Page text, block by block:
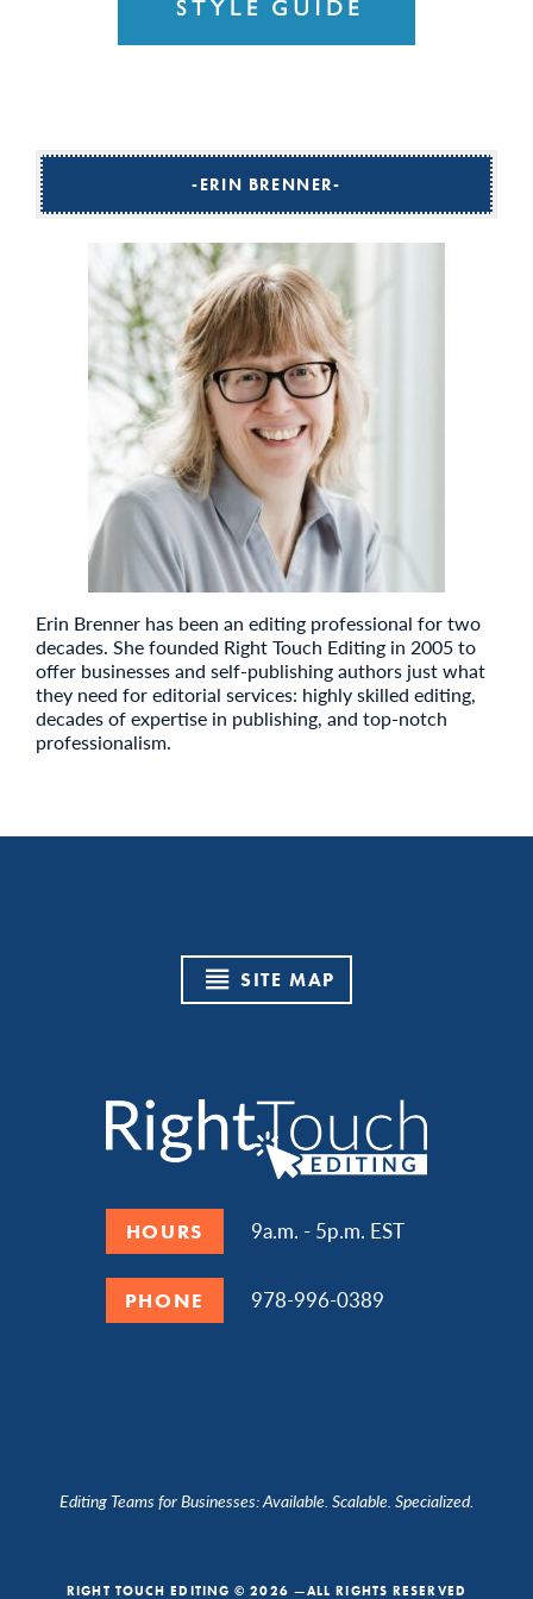
ERIN BRENNER
Erin Brenner has been an editing professional for two
decades. She founded Right Touch Editing in 2005 to
offer businesses and self-publishing authors just what
they need for editorial services: highly skilled editing,
decades of expertise in publishing, and top-notch
professionalism.
SITE MAP
HOURS 9a.m. - 5p.m. EST
PHONE 978-996-0389
Editing Teams for Businesses: Available. Scalable. Specialized.
RIGHT TOUCH EDITING © 2026 —ALL RIGHTS RESERVED